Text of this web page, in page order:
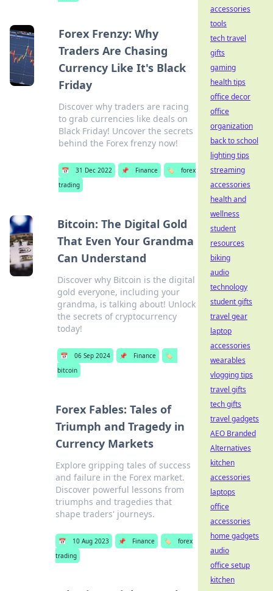
Forex Frenzy: Why
Traders Are Chasing
Currency Like It's Black
Friday
Discover why traders are racing
to grab currencies like deals on
Black Friday! Uncover the secrets
behind the Forex frenzy now!
📅 31 Dec 2022 📌 Finance 🏷️
forex
trading
Bitcoin: The Digital Gold
That Even Your Grandma
Can Understand
Discover why Bitcoin is the digital
gold everyone, including your
grandma, is talking about! Unlock
the secrets of cryptocurrency
today!
📅 06 Sep 2024 📌 Finance
🏷️
bitcoin
Forex Fables: Tales of
Triumph and Tragedy in
Currency Markets
Explore gripping tales of success
and failure in the Forex market.
Discover powerful lessons from
triumphs and tragedies that
shape traders' journeys.
📅 10 Aug 2023 📌 Finance 🏷️
forex
trading
accessories
tools
tech travel
gifts
gaming
health tips
office decor
office
organization
back to school
lighting tips
streaming
accessories
health and
wellness
student
resources
biking
audio
technology
student gifts
travel gear
laptop
accessories
wearables
vlogging tips
travel gifts
tech gifts
travel gadgets
AEO Branded
Alternatives
kitchen
accessories
laptops
office
accessories
home gadgets
audio
office setup
kitchen